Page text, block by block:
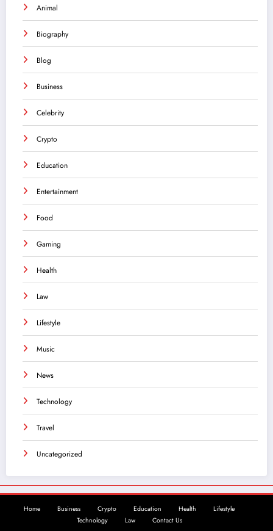
Animal
Biography
Blog
Business
Celebrity
Crypto
Education
Entertainment
Food
Gaming
Health
Law
Lifestyle
Music
News
Technology
Travel
Uncategorized
Home Business Crypto Education Health
Lifestyle
Technology
Law Contact Us